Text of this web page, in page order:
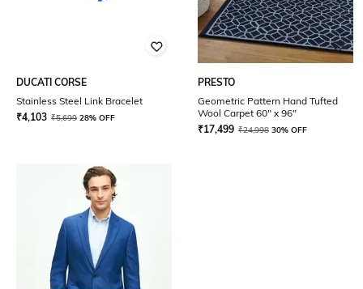
DUCATI CORSE
Stainless Steel Link Bracelet
₹4,103 ₹5,699 28% OFF
PRESTO
Geometric Pattern Hand Tufted
Wool Carpet 60" x 96"
₹17,499 ₹24,998 30% OFF